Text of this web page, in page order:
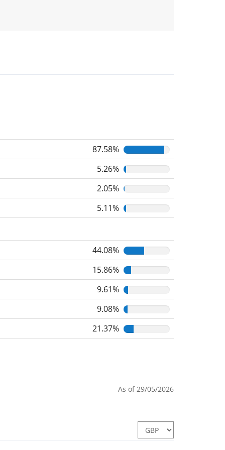
87.58%
5.26%
2.05%
5.11%
44.08%
15.86%
9.61%
9.08%
21.37%
As of 29/05/2026